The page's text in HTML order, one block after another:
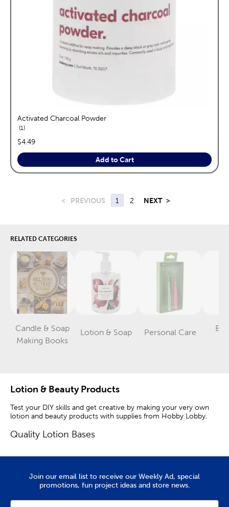
Activated Charcoal Powder
1reviews
price:
$4.49
Add to Cart
< PREVIOUS 1 2 NEXT >
RELATED CATEGORIES
Candle & Soap
Making Books
Category
Lotion & Soap
Category
Personal Care
Category
Lotion & Beauty Products
Test your DIY skills and get creative by making your very own
lotion and beauty products with supplies from Hobby Lobby.
Quality Lotion Bases
butter will make the perfect base with their creamy
consistencies and relaxing aromas.
Grapeseed oil is great for moisturizing, while jojoba oil hydrates
Join our email list to receive our Weekly Ad, special
promotions, fun project ideas and store news.